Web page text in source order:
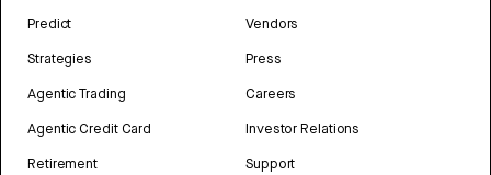
Predict
Strategies
Agentic Trading
Agentic Credit Card
Retirement
Vendors
Press
Careers
Investor Relations
Support